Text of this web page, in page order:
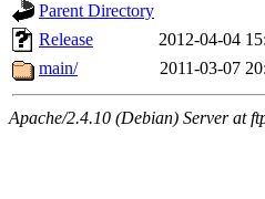
Parent Directory
Release
2012-04-04
main/
2011-03-07
Apache/2.4.10 (Debian) Server at